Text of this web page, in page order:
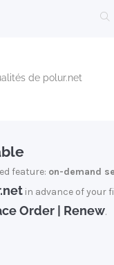
de polur.net
feature: on-demand
in advance of your
Order | Renew.